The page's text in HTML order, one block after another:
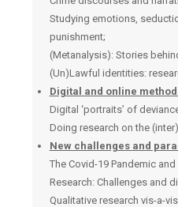
Studying emotions,
punishment;
(Μetanalysis): Stories
(Un)Lawful identities:
Digital and online
Digital ‘portraits’ of
Doing research on the
New challenges and
The Covid-19 Pandemic
Research: Challenges and
Qualitative research vis-a-